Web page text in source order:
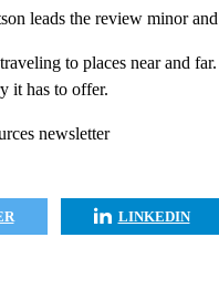
leads the review minor
to places near and
it has to offer.
newsletter
LINKEDIN